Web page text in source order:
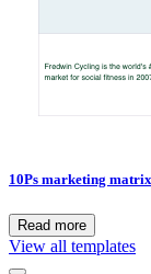
10Ps marketing matrix
Read more
View all templates